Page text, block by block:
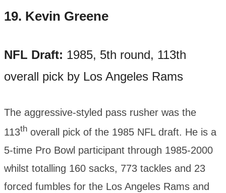
19. Kevin Greene
NFL Draft: 1985, 5th round, 113th
overall pick by Los Angeles Rams
The aggressive-styled pass rusher was the
113th overall pick of the 1985 NFL draft. He is a
5-time Pro Bowl participant through 1985-2000
whilst totalling 160 sacks, 773 tackles and 23
forced fumbles for the Los Angeles Rams and